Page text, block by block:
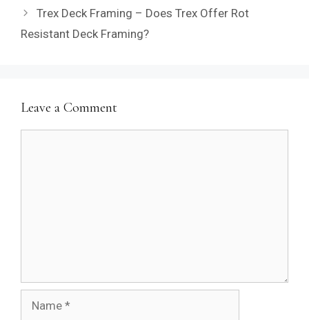
Trex Deck Framing – Does Trex Offer Rot
Resistant Deck Framing?
Leave a Comment